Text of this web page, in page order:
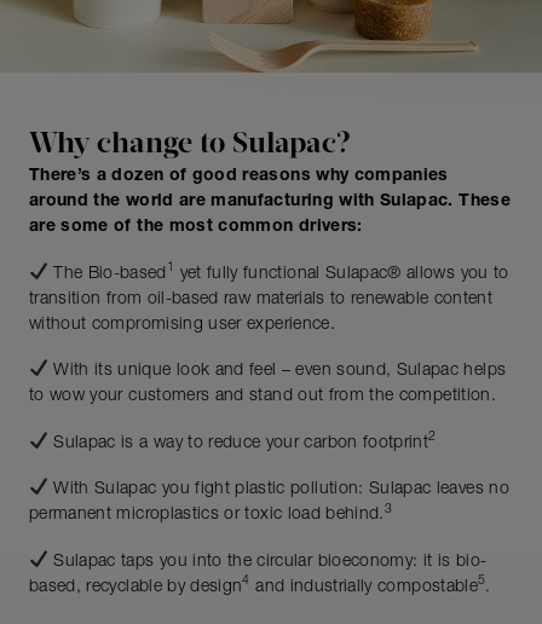
Why change to Sulapac?
There’s a dozen of good reasons why companies
around the world are manufacturing with Sulapac. These
are some of the most common drivers:
The Bio-based 1
yet fully functional Sulapac® allows you to
transition from oil-based raw materials to renewable content
without compromising user experience.
With its unique look and feel – even sound, Sulapac helps
to wow your customers and stand out from the competition.
Sulapac is a way to reduce your carbon footprint2
With Sulapac you fight plastic pollution: Sulapac leaves no
permanent microplastics or toxic load behind. 3
Sulapac taps you into the circular bioeconomy: it is bio-
based, recyclable by design4 and industrially compostable5.